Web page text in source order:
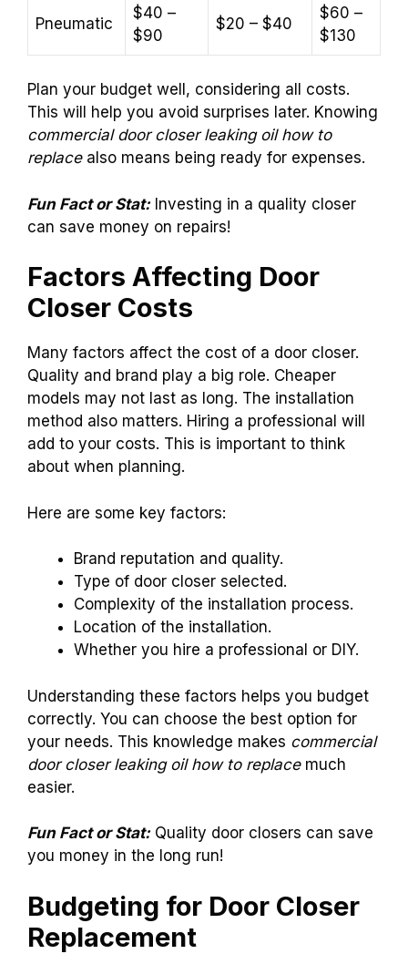
Pneumatic
$40 –
$90
$20 – $40
$60 –
$130
Plan your budget well, considering all costs.
This will help you avoid surprises later. Knowing
commercial door closer leaking oil how to
replacealso means being ready for expenses.
Fun Fact or Stat:Investing in a quality closer
can save money on repairs!
Factors Affecting Door
Closer Costs
Many factors affect the cost of a door closer.
Quality and brand play a big role. Cheaper
models may not last as long. The installation
method also matters. Hiring a professional will
add to your costs. This is important to think
about when planning.
Here are some key factors:
Brand reputation and quality.
Type of door closer selected.
Complexity of the installation process.
Location of the installation.
Whether you hire a professional or DIY.
Understanding these factors helps you budget
correctly. You can choose the best option for
your needs. This knowledge makes commercial
door closer leaking oil how to replacemuch
easier.
Fun Fact or Stat:Quality door closers can save
you money in the long run!
Budgeting for Door Closer
Replacement